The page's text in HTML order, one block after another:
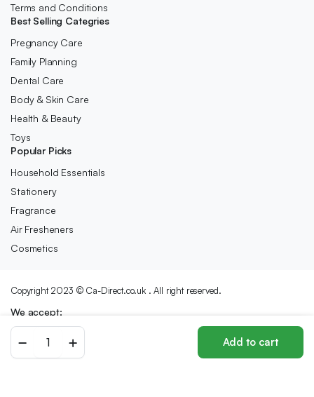
Sandwich
Add to cart
Terms and Conditions
Best Selling Categries
Pregnancy Care
Family Planning
Dental Care
Body & Skin Care
Health & Beauty
Toys
Popular Picks
Household Essentials
Stationery
Fragrance
Air Fresheners
Cosmetics
Copyright 2023 © Ca-Direct.co.uk . All right reserved.
We accept:
Store Search Account Categories